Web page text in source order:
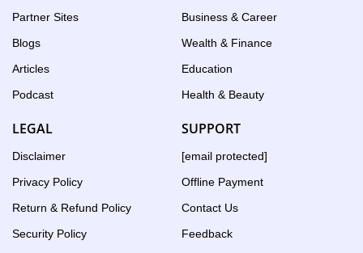
Partner Sites
Blogs
Articles
Podcast
Business & Career
Wealth & Finance
Education
Health & Beauty
LEGAL
Disclaimer
Privacy Policy
Return & Refund Policy
Security Policy
SUPPORT
[email protected]
Offline Payment
Contact Us
Feedback